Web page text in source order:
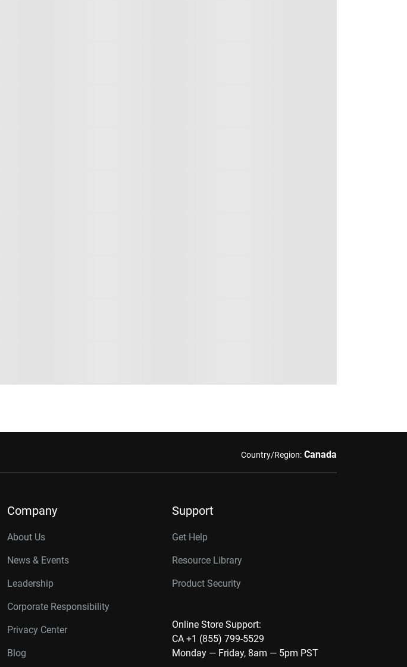
Country/Region: Canada
Company
About Us
News & Events
Leadership
Corporate Responsibility
Privacy Center
Blog
Support
Get Help
Resource Library
Product Security
Online Store Support:
CA +1 (855) 799-5529
Monday — Friday, 8am — 5pm PST